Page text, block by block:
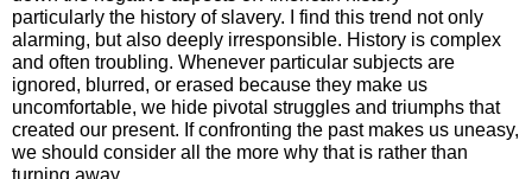
particularly the history of slavery. I find this trend not only
alarming, but also deeply irresponsible. History is complex
and often troubling. Whenever particular subjects are
ignored, blurred, or erased because they make us
uncomfortable, we hide pivotal struggles and triumphs that
created our present. If confronting the past makes us uneasy,
we should consider all the more why that is rather than
turning away.